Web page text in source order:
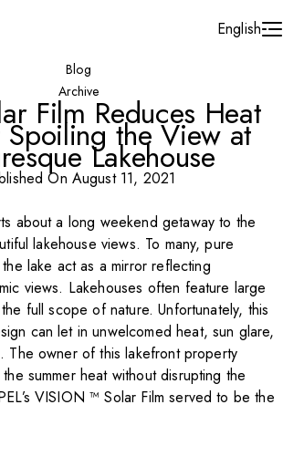
English
Blog
Archive
Film Reduces Heat
the View at
Lakehouse
On August 11, 2021
about a long weekend getaway to the
lakehouse views. To many, pure
lake act as a mirror reflecting
views. Lakehouses often feature large
full scope of nature. Unfortunately, this
can let in unwelcomed heat, sun glare,
The owner of this lakefront property
summer heat without disrupting the
VISION ™ Solar Film served to be the